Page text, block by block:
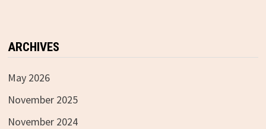
ARCHIVES
May 2026
November 2025
November 2024